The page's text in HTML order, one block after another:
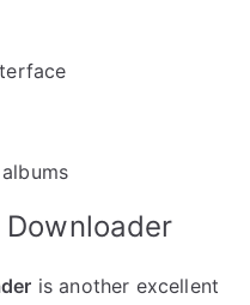
is another excellent